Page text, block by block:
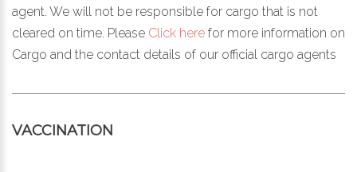
agent. We will not be responsible for cargo that is not
cleared on time. Please Click here for more information on
Cargo and the contact details of our official cargo agents
VACCINATION